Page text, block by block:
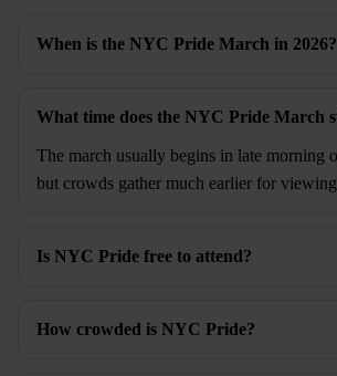
When is the NYC Pride March in 2026?
What time does the NYC Pride March
The march usually begins in late morning
but crowds gather much earlier for
Is NYC Pride free to attend?
How crowded is NYC Pride?